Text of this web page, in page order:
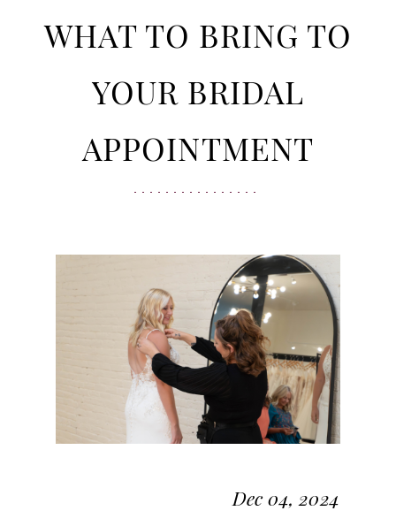
Appointment
Bridal
Appointment
WHAT TO BRING TO
YOUR BRIDAL
APPOINTMENT
Dec 04, 2024